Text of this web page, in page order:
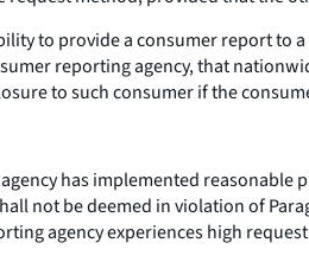
to provide a consumer report
reporting agency, that
to such consumer if the
has implemented
not be deemed in violation of
agency experiences high